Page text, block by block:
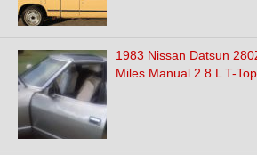
1983 Nissan Datsun
Miles Manual 2.8 L T-Top